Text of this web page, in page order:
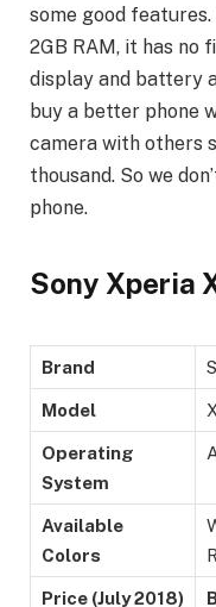
some good
2GB RAM, it has no
display and battery
buy a better phone
camera with others
thousand. So we
phone.
Sony Xperia
Brand
Model
Operating
System
Available
Colors
Price (July 2018)